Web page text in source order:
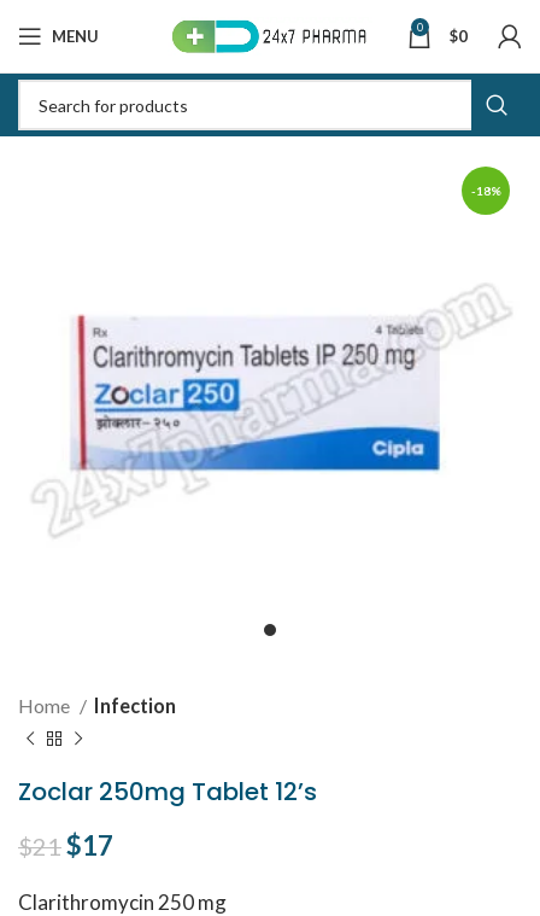
MENU 0 $0
-18%
Home Infection
Zoclar 250mg Tablet 12’s
$21Original price was: $21.
$17
Clarithromycin 250 mg